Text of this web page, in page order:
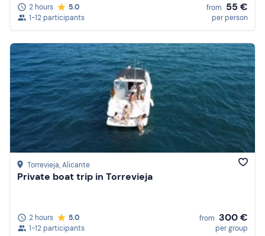
2 hours
5.0
1-12 participants
from 55 €
per person
Torrevieja, Alicante
Private boat trip in Torrevieja
2 hours
5.0
1-12 participants
from 300 €
per group